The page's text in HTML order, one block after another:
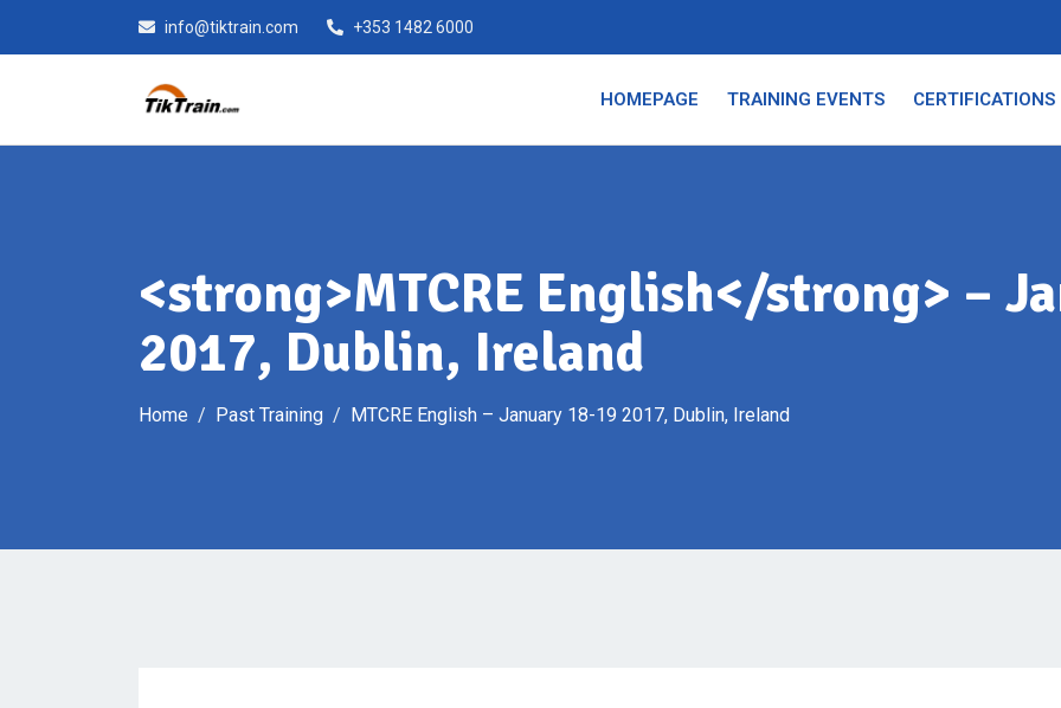
info@tiktrain.com +353 1482 6000
HOMEPAGE TRAINING EVENTS CERTIFICATIONS
<strong>MTCRE English</strong> –
2017, Dublin, Ireland
Home Past Training MTCRE English – January 18-19 2017, Dublin, Ireland